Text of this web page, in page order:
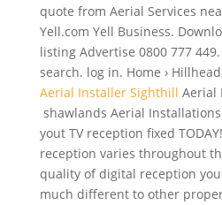
quote from Aerial Services
Yell.com Yell Business.
listing Advertise 0800 777
search. log in. Home ›
Aerial Installer Sighthill Aerial
shawlands Aerial
yout TV reception fixed
reception varies throughout
quality of digital reception
much different to other